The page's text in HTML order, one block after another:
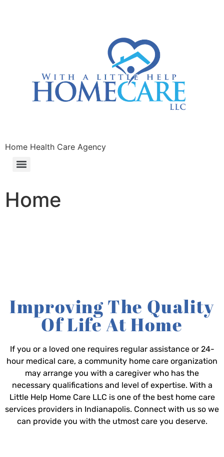
Home Health Care Agency
Home
Improving The Quality
Of Life At Home
If you or a loved one requires regular assistance or 24-
hour medical care, a community home care organization
may arrange you with a caregiver who has the
necessary qualifications and level of expertise. With a
Little Help Home Care LLC is one of the best home care
services providers in Indianapolis. Connect with us so we
can provide you with the utmost care you deserve.